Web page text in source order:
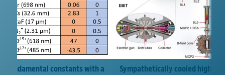
fundamental constants with a
Sympathetically cooled highly